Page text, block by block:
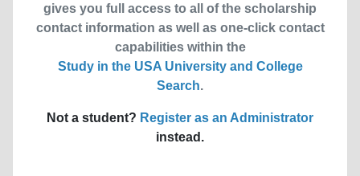
gives you full access to all of the scholarship
contact information as well as one-click contact
capabilities within the
Study in the USA University and College
Search.
Not a student? Register as an Administrator
instead.